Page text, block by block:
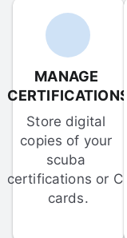
MANAGE
CERTIFICATIONS
Store digital
copies of your
scuba
certifications or C-
cards.